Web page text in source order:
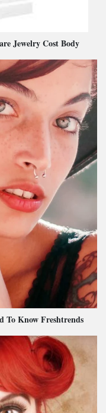
Jewelry Cost Body
To Know Freshtrends